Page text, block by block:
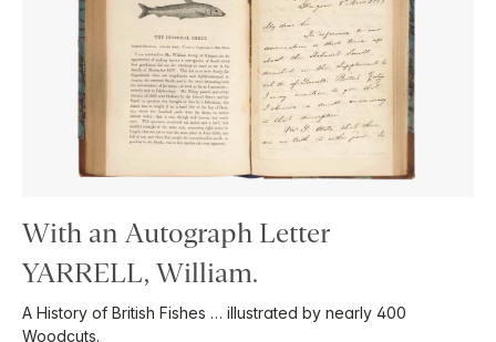
With an Autograph Letter
YARRELL, William.
A History of British Fishes … illustrated by nearly 400
Woodcuts.